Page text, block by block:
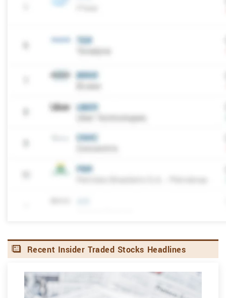
Recent Insider Traded Stocks Headlines